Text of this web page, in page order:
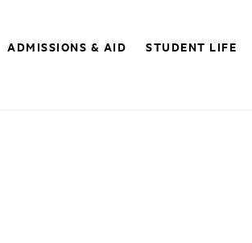
ADMISSIONS & AID STUDENT LIFE